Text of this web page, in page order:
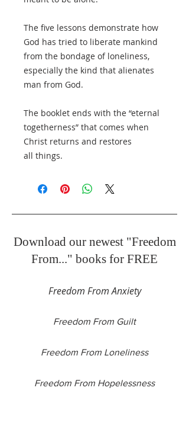
The five lessons demonstrate how
God has tried to liberate mankind
from the bondage of loneliness,
especially the kind that alienates
man from God.
The booklet ends with the “eternal
togetherness” that comes when
Christ returns and restores
all things.
Download our newest "Freedom
From..." books for FREE
Freedom From Anxiety
Freedom From Guilt
Freedom From Loneliness
Freedom From Hopelessness